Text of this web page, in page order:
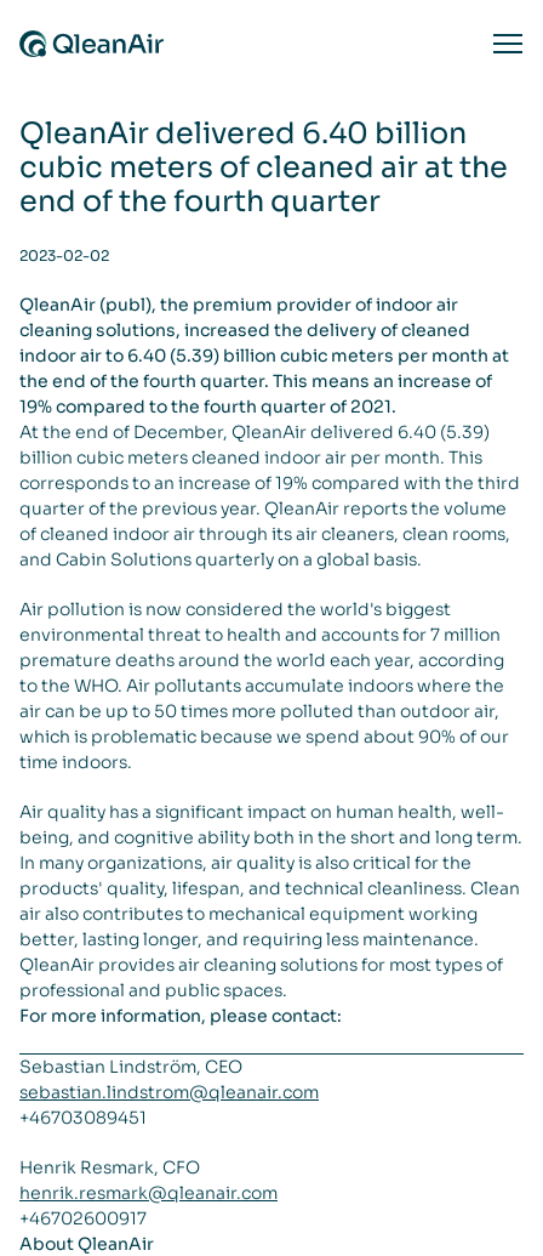
QleanAir delivered 6.40 billion
cubic meters of cleaned air at the
end of the fourth quarter
2023-02-02
QleanAir (publ), the premium provider of indoor air
cleaning solutions, increased the delivery of cleaned
indoor air to 6.40 (5.39) billion cubic meters per month at
the end of the fourth quarter. This means an increase of
19% compared to the fourth quarter of 2021.
At the end of December, QleanAir delivered 6.40 (5.39)
billion cubic meters cleaned indoor air per month. This
corresponds to an increase of 19% compared with the third
quarter of the previous year. QleanAir reports the volume
of cleaned indoor air through its air cleaners, clean rooms,
and Cabin Solutions quarterly on a global basis.
Air pollution is now considered the world's biggest
environmental threat to health and accounts for 7 million
premature deaths around the world each year, according
to the WHO. Air pollutants accumulate indoors where the
air can be up to 50 times more polluted than outdoor air,
which is problematic because we spend about 90% of our
time indoors.
Air quality has a significant impact on human health, well-
being, and cognitive ability both in the short and long term.
In many organizations, air quality is also critical for the
products' quality, lifespan, and technical cleanliness. Clean
air also contributes to mechanical equipment working
better, lasting longer, and requiring less maintenance.
QleanAir provides air cleaning solutions for most types of
professional and public spaces.
For more information, please contact:
Sebastian Lindström, CEO
sebastian.lindstrom@qleanair.com
+46703089451
Henrik Resmark, CFO
henrik.resmark@qleanair.com
+46702600917
About QleanAir